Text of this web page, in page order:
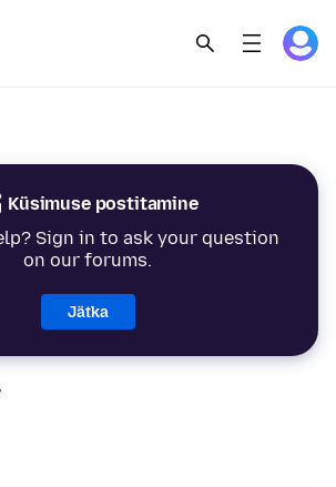
Küsimuse postitamine
Sign in to ask your question
on our forums.
Jätka